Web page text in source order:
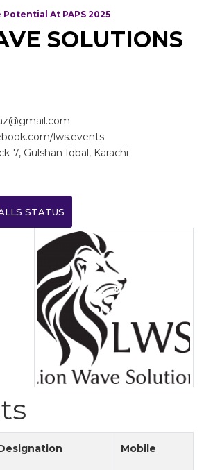
At PAPS 2025
SOLUTIONS
lws.events
7, Gulshan Iqbal, Karachi
STATUS
Mobile